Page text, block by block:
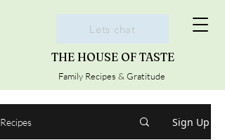
THE HOUSE OF TASTE
Family Recipes & Gratitude
Lets chat
Recipes Sign Up